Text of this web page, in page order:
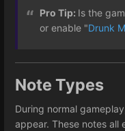
Pro Tip: Is the
or enable "Drunk
Note Types
During normal
appear. These notes